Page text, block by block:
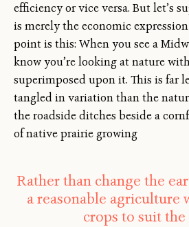
efficiency or vice versa. But let’s
is merely the economic
point is this: When you see a
know you’re looking at nature
superimposed upon it. This is far
tangled in variation than the
the roadside ditches beside a
of native prairie growing
Rather than change the
a reasonable agriculture
crops to suit the